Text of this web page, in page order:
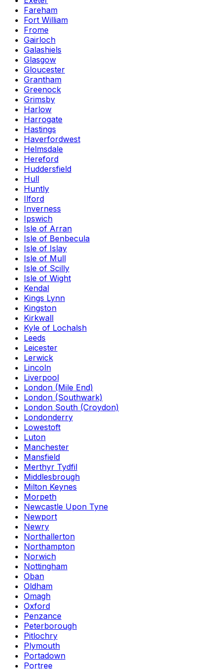
Fareham
Fort William
Frome
Gairloch
Galashiels
Glasgow
Gloucester
Grantham
Greenock
Grimsby
Harlow
Harrogate
Hastings
Haverfordwest
Helmsdale
Hereford
Huddersfield
Hull
Huntly
Ilford
Inverness
Ipswich
Isle of Arran
Isle of Benbecula
Isle of Islay
Isle of Mull
Isle of Scilly
Isle of Wight
Kendal
Kings Lynn
Kingston
Kirkwall
Kyle of Lochalsh
Leeds
Leicester
Lerwick
Lincoln
Liverpool
London (Mile End)
London (Southwark)
London South (Croydon)
Londonderry
Lowestoft
Luton
Manchester
Mansfield
Merthyr Tydfil
Middlesbrough
Milton Keynes
Morpeth
Newcastle Upon Tyne
Newport
Newry
Northallerton
Northampton
Norwich
Nottingham
Oban
Oldham
Omagh
Oxford
Penzance
Peterborough
Pitlochry
Plymouth
Portadown
Portree